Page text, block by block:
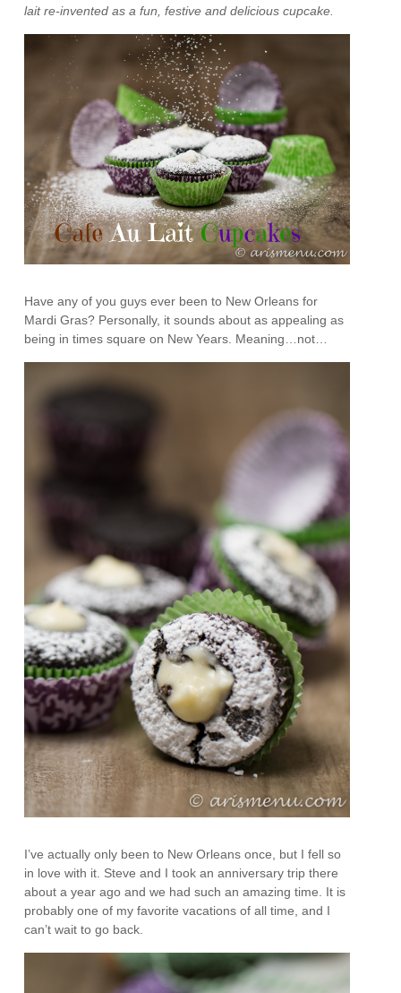
lait re-invented as a fun, festive and delicious cupcake.
Have any of you guys ever been to New Orleans for
Mardi Gras? Personally, it sounds about as appealing as
being in times square on New Years. Meaning…not…
I’ve actually only been to New Orleans once, but I fell so
in love with it. Steve and I took an anniversary trip there
about a year ago and we had such an amazing time. It is
probably one of my favorite vacations of all time, and I
can’t wait to go back.